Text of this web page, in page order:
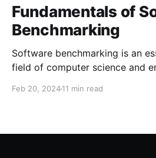
Fundamentals of
Benchmarking
Software benchmarking is an
field of computer science and
systems, or components under
Feb 20, 202411 min read